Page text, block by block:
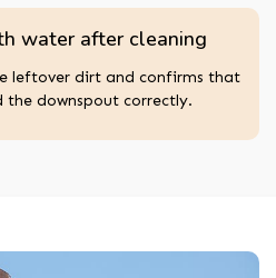
water after cleaning
leftover dirt and confirms that
the downspout correctly.